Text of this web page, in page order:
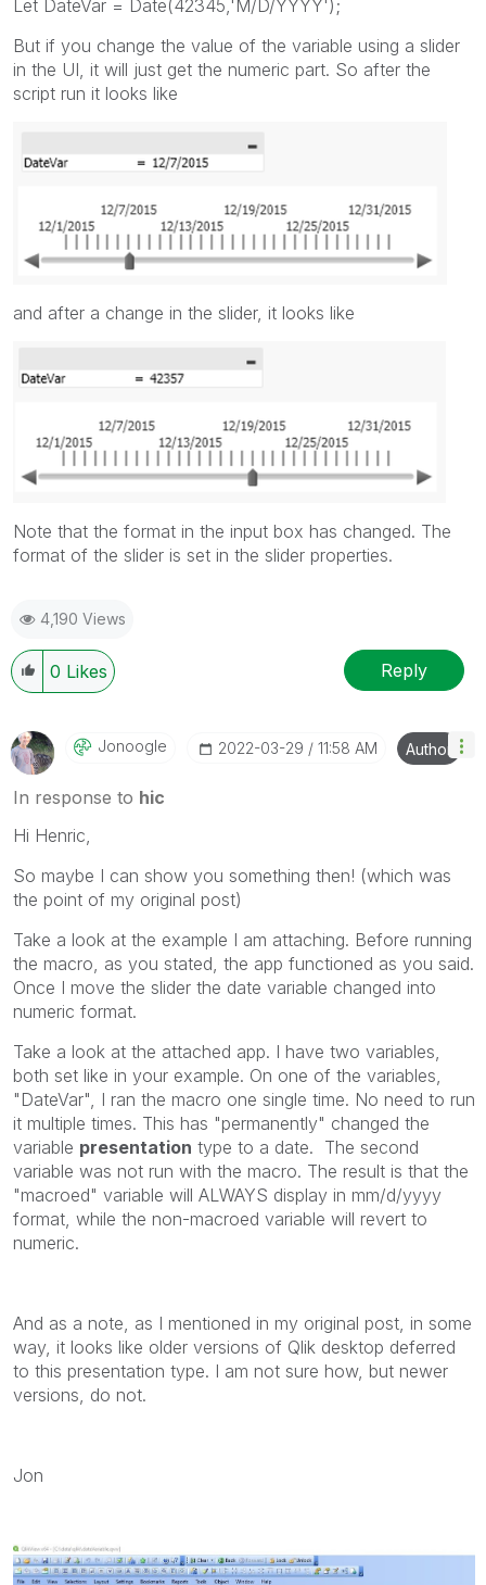
Let DateVar = Date(42345,'M/D/YYYY');
But if you change the value of the variable using a slider
in the UI, it will just get the numeric part. So after the
script run it looks like
and after a change in the slider, it looks like
Note that the format in the input box has changed. The
format of the slider is set in the slider properties.
4,190 Views
0 Likes Reply
Jonoogle ‎2022-03-29 11:58 AM Author
In response to hic
Hi Henric,
So maybe I can show you something then! (which was
the point of my original post)
Take a look at the example I am attaching. Before running
the macro, as you stated, the app functioned as you said.
Once I move the slider the date variable changed into
numeric format.
Take a look at the attached app. I have two variables,
both set like in your example. On one of the variables,
"DateVar", I ran the macro one single time. No need to run
it multiple times. This has "permanently" changed the
variable presentation type to a date. The second
variable was not run with the macro. The result is that the
"macroed" variable will ALWAYS display in mm/d/yyyy
format, while the non-macroed variable will revert to
numeric.
And as a note, as I mentioned in my original post, in some
way, it looks like older versions of Qlik desktop deferred
to this presentation type. I am not sure how, but newer
versions, do not.
Jon